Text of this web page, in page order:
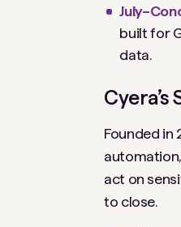
built for
data.
Founded in
act on
to close.